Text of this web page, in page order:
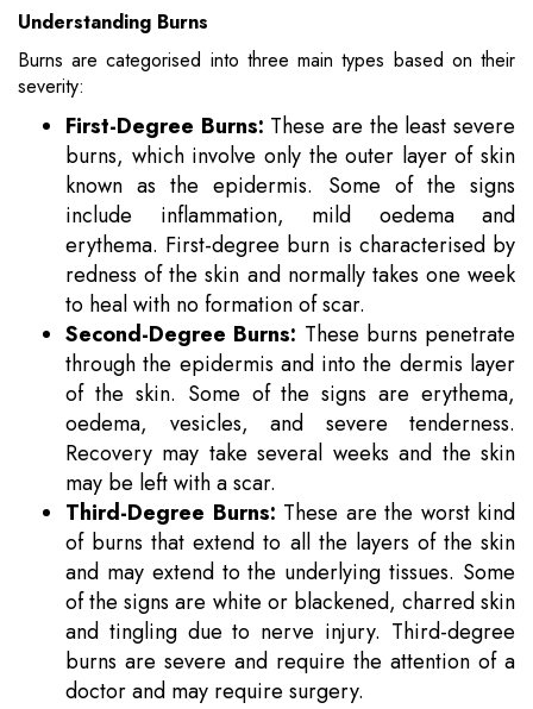
Understanding Burns
Burns are categorised into three main types based on their
severity:
First-Degree Burns: These are the least severe
burns, which involve only the outer layer of skin
known as the epidermis. Some of the signs
include inflammation, mild oedema and
erythema. First-degree burn is characterised by
redness of the skin and normally takes one week
to heal with no formation of scar.
Second-Degree Burns: These burns penetrate
through the epidermis and into the dermis layer
of the skin. Some of the signs are erythema,
oedema, vesicles, and severe tenderness.
Recovery may take several weeks and the skin
may be left with a scar.
Third-Degree Burns: These are the worst kind
of burns that extend to all the layers of the skin
and may extend to the underlying tissues. Some
of the signs are white or blackened, charred skin
and tingling due to nerve injury. Third-degree
burns are severe and require the attention of a
doctor and may require surgery.